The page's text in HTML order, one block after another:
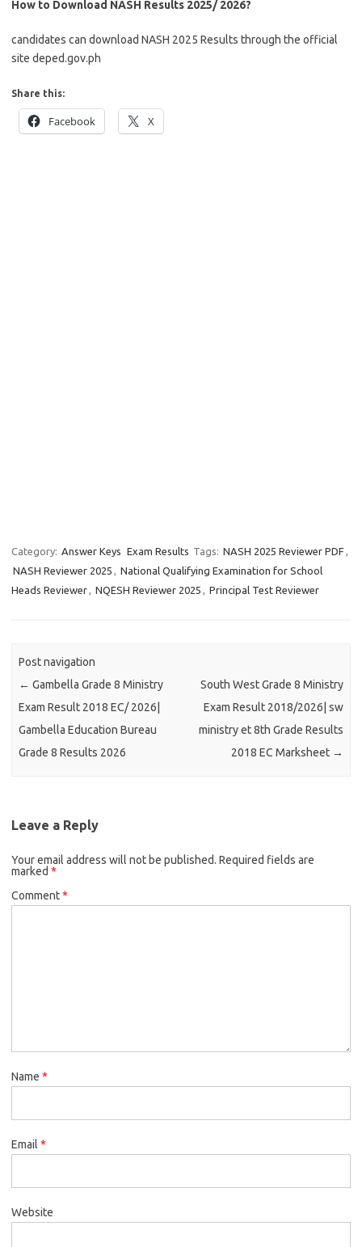
How to Download NASH Results 2025/ 2026?
candidates can download NASH 2025 Results through the official
site deped.gov.ph
Share this:
Facebook X
Category: Answer Keys Exam Results Tags: NASH 2025 Reviewer PDF
NASH Reviewer 2025
National Qualifying Examination for School
Heads Reviewer
NQESH Reviewer 2025 Principal Test Reviewer
Post navigation
← Gambella Grade 8 Ministry
Exam Result 2018 EC/ 2026|
Gambella Education Bureau
Grade 8 Results 2026
South West Grade 8 Ministry
Exam Result 2018/2026| sw
ministry et 8th Grade Results
2018 EC Marksheet →
Leave a Reply
Your email address will not be published. Required fields are
marked *
Comment*
Name *
Email *
Website